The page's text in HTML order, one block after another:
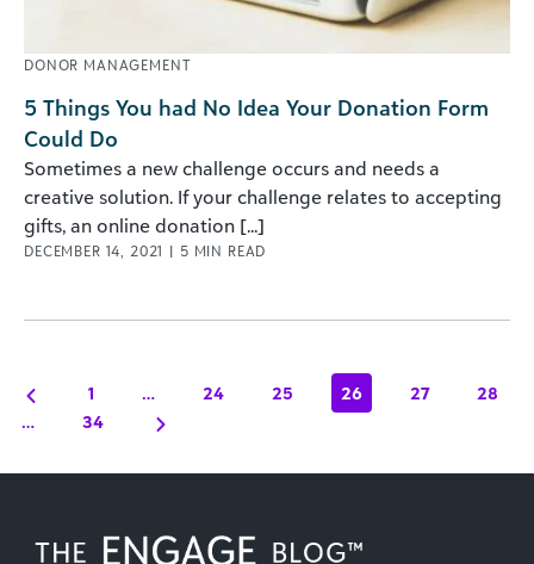
DONOR MANAGEMENT
5 Things You had No Idea Your Donation Form
Could Do
Sometimes a new challenge occurs and needs a
creative solution. If your challenge relates to accepting
gifts, an online donation [...]
DECEMBER 14, 2021 | 5 MIN READ
1 … 24 25 26 27
28
…
34